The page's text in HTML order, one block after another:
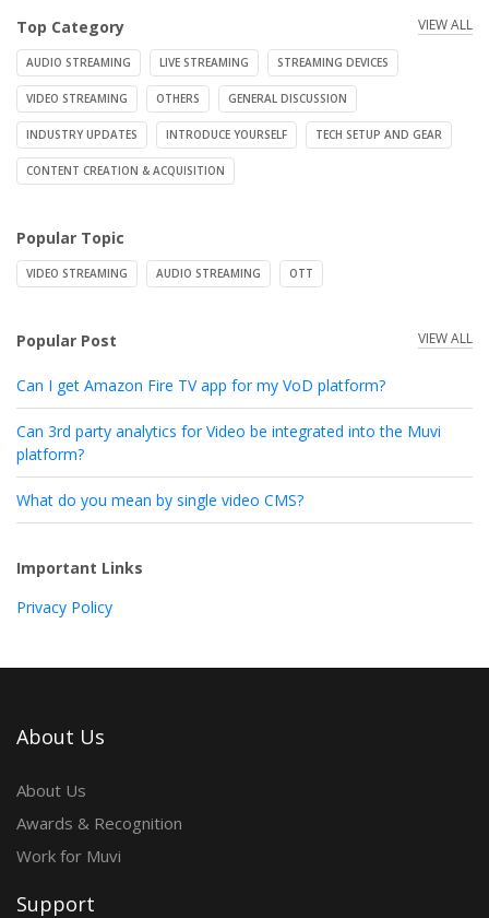
Top Category VIEW ALL
AUDIO STREAMING LIVE STREAMING STREAMING DEVICES
VIDEO STREAMING OTHERS GENERAL DISCUSSION
INDUSTRY UPDATES INTRODUCE YOURSELF TECH SETUP AND GEAR
CONTENT CREATION & ACQUISITION
Popular Topic
VIDEO STREAMING AUDIO STREAMING OTT
Popular Post VIEW ALL
Can I get Amazon Fire TV app for my VoD platform?
Can 3rd party analytics for Video be integrated into the Muvi
platform?
What do you mean by single video CMS?
Important Links
Privacy Policy
About Us
About Us
Awards & Recognition
Work for Muvi
Support